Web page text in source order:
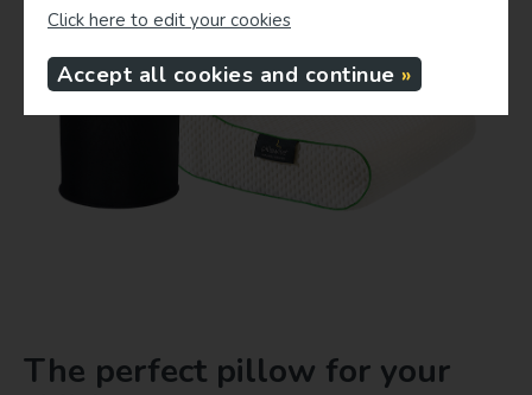
Click here to edit your cookies
Accept all cookies and continue
The perfect pillow for your